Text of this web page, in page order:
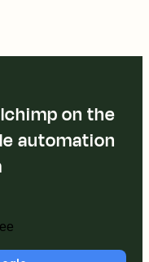
on the
automation